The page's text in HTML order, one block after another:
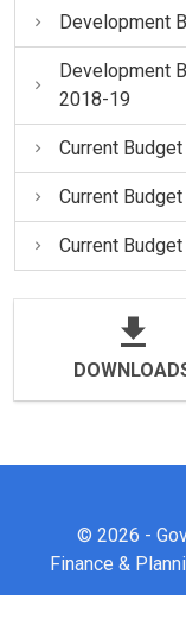
Development
Development
2018-19
Current
Current
Current
© 2026 -
Finance &